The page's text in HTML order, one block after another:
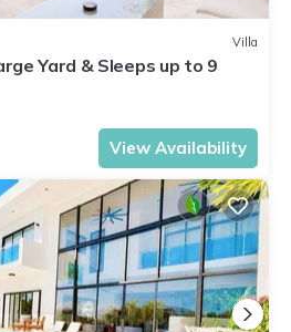
Villa
Yard & Sleeps up to 9
View Availability